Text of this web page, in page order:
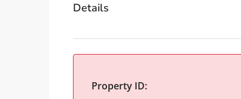
Details
Property ID: